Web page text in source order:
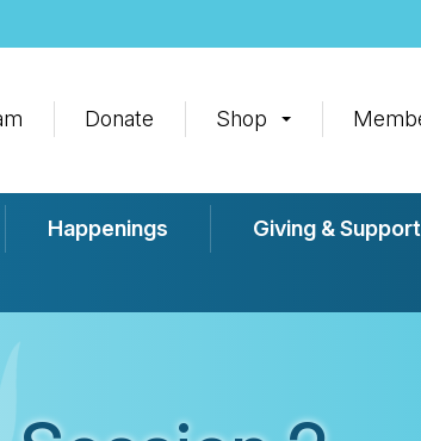
Donate Shop
Happenings
Giving & Support